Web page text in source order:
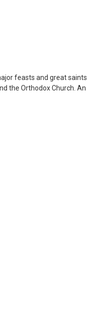
feasts and great
the Orthodox Church.